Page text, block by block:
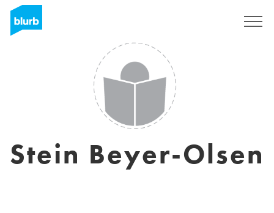
Stein Beyer-Olsen